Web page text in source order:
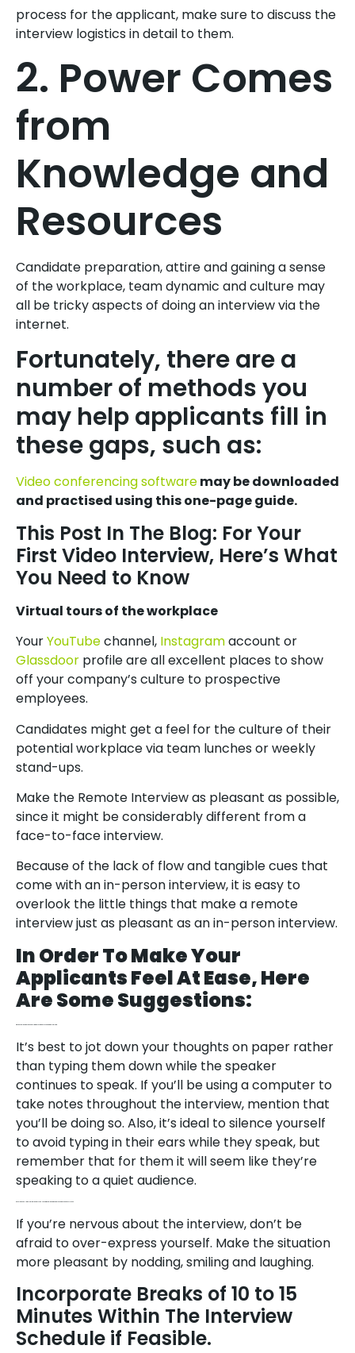
process for the applicant, make sure to discuss the
interview logistics in detail to them.
2. Power Comes
from
Knowledge and
Resources
Candidate preparation, attire and gaining a sense
of the workplace, team dynamic and culture may
all be tricky aspects of doing an interview via the
internet.
Fortunately, there are a
number of methods you
may help applicants fill in
these gaps, such as:
Video conferencing softwaremay be downloaded
and practised using this one-page guide.
This Post In The Blog: For Your
First Video Interview, Here’s What
You Need to Know
Virtual tours of the workplace
YourYouTubechannel, Instagramaccount or
Glassdoor profile are all excellent places to show
off your company’s culture to prospective
employees.
Candidates might get a feel for the culture of their
potential workplace via team lunches or weekly
stand-ups.
Make the Remote Interview as pleasant as possible,
since it might be considerably different from a
face-to-face interview.
Because of the lack of flow and tangible cues that
come with an in-person interview, it is easy to
overlook the little things that make a remote
interview just as pleasant as an in-person interview.
In Order To Make Your
Applicants Feel At Ease, Here
Are Some Suggestions:
It’s best to jot down your thoughts on paper rather
than typing them down while the speaker
continues to speak. If you’ll be using a computer to
take notes throughout the interview, mention that
you’ll be doing so. Also, it’s ideal to silence yourself
to avoid typing in their ears while they speak, but
remember that for them it will seem like they’re
speaking to a quiet audience.
If you’re nervous about the interview, don’t be
afraid to over-express yourself. Make the situation
more pleasant by nodding, smiling and laughing.
Incorporate Breaks of 10 to 15
Minutes Within The Interview
Schedule if Feasible.